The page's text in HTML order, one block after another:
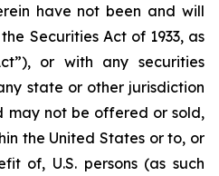
have not been and will
Securities Act of 1933, as
or with any securities
state or other jurisdiction
may not be offered or sold,
the United States or to, or
of, U.S. persons (as such